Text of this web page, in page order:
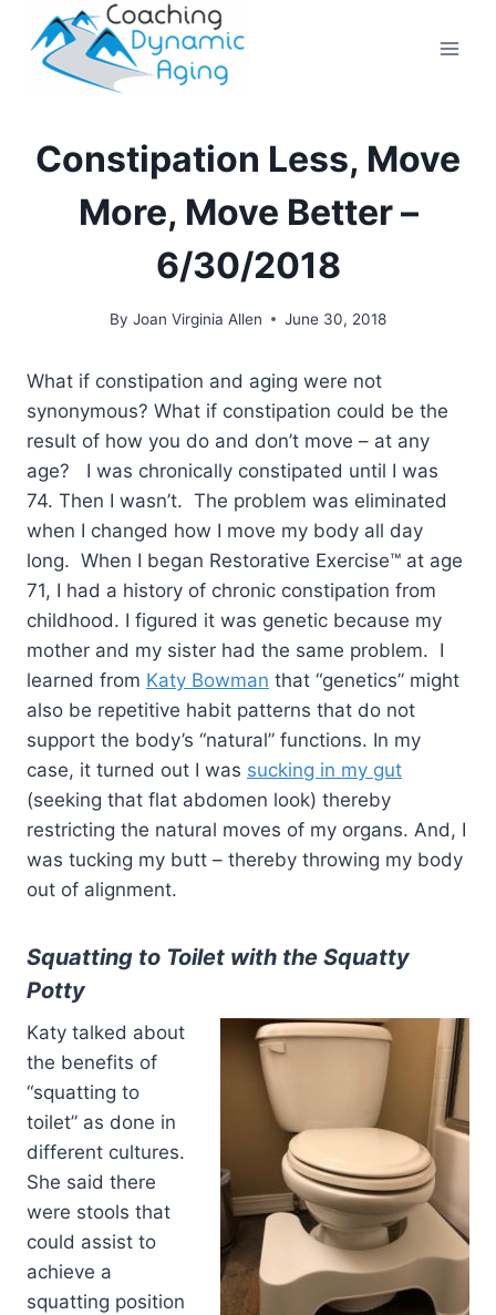
content
Constipation Less, Move
More, Move Better –
6/30/2018
By Joan Virginia Allen June 30, 2018
What if constipation and aging were not
synonymous? What if constipation could be the
result of how you do and don’t move – at any
age? I was chronically constipated until I was
74. Then I wasn’t. The problem was eliminated
when I changed how I move my body all day
long. When I began Restorative Exercise™ at age
71, I had a history of chronic constipation from
childhood. I figured it was genetic because my
mother and my sister had the same problem. I
learned from Katy Bowman that “genetics” might
also be repetitive habit patterns that do not
support the body’s “natural” functions. In my
case, it turned out I was sucking in my gut
(seeking that flat abdomen look) thereby
restricting the natural moves of my organs. And, I
was tucking my butt – thereby throwing my body
out of alignment.
Squatting to Toilet with the Squatty
Potty
Katy talked about
the benefits of
“squatting to
toilet” as done in
different cultures.
She said there
were stools that
could assist to
achieve a
squatting position